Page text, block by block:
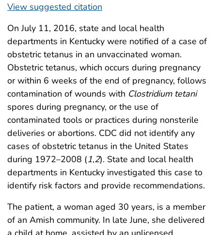
View suggested citation
On July 11, 2016, state and local health
departments in Kentucky were notified of a case of
obstetric tetanus in an unvaccinated woman.
Obstetric tetanus, which occurs during pregnancy
or within 6 weeks of the end of pregnancy, follows
contamination of wounds with Clostridium tetani
spores during pregnancy, or the use of
contaminated tools or practices during nonsterile
deliveries or abortions. CDC did not identify any
cases of obstetric tetanus in the United States
during 1972–2008 (1,2). State and local health
departments in Kentucky investigated this case to
identify risk factors and provide recommendations.
The patient, a woman aged 30 years, is a member
of an Amish community. In late June, she delivered